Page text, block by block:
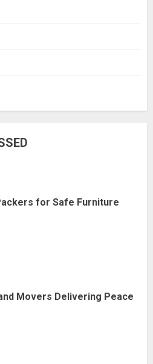
for Safe Furniture
Movers Delivering Peace